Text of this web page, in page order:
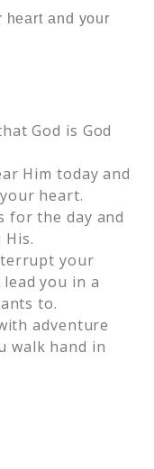
heart and your
God is God
Him today and
heart.
for the day and
your
you in a
to.
adventure
walk hand in